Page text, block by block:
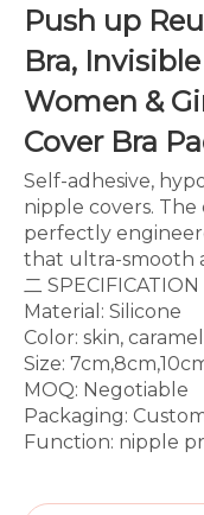
Push up
Bra,
Women &
Cover Bra
Self-adhesive,
nipple covers.
perfectly
that ultra-smooth
二 SPECIFICATION
Material: Silicone
Color: skin,
Size:
MOQ: Negotiable
Packaging:
Function: nipple